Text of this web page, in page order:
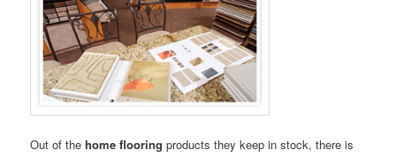
Out of thehome flooring products they keep in stock, there is